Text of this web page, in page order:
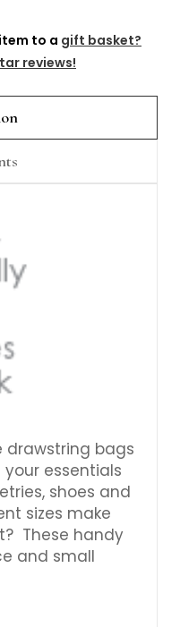
to a gift basket?
reviews!
drawstring bags
essentials
shoes and
sizes make
These handy
and small